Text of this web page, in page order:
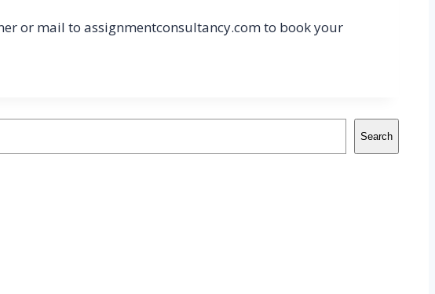
or mail to assignmentconsultancy.com to book your
Search